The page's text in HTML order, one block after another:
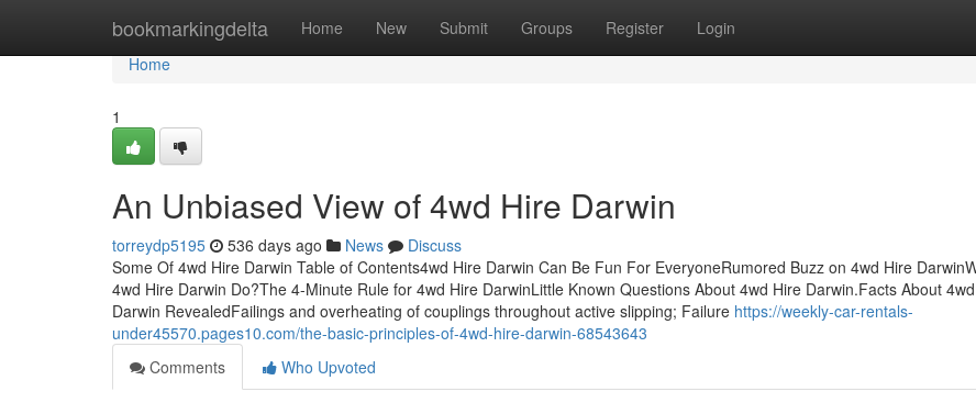
bookmarkingdelta Home New Submit Groups Register Login
Home
Home
1
An Unbiased View of 4wd Hire Darwin
torreydp5195 536 days ago News
Discuss
Some Of 4wd Hire Darwin Table of Contents4wd Hire Darwin Can Be Fun For EveryoneRumored Buzz on 4wd Hire
4wd Hire Darwin Do?The 4-Minute Rule for 4wd Hire DarwinLittle Known Questions About 4wd Hire Darwin.Facts About
Darwin RevealedFailings and overheating of couplings throughout active slipping; Failure https://weekly-car-rentals-
under45570.pages10.com/the-basic-principles-of-4wd-hire-darwin-68543643
Comments
Who Upvoted